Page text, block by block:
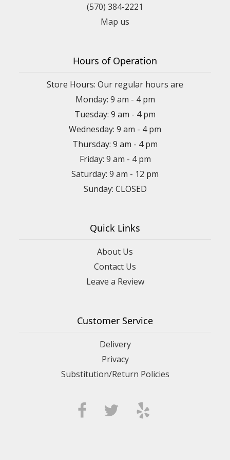
(570) 384-2221
Map us
Hours of Operation
Store Hours: Our regular hours are
Monday: 9 am - 4 pm
Tuesday: 9 am - 4 pm
Wednesday: 9 am - 4 pm
Thursday: 9 am - 4 pm
Friday: 9 am - 4 pm
Saturday: 9 am - 12 pm
Sunday: CLOSED
Quick Links
About Us
Contact Us
Leave a Review
Customer Service
Delivery
Privacy
Substitution/Return Policies